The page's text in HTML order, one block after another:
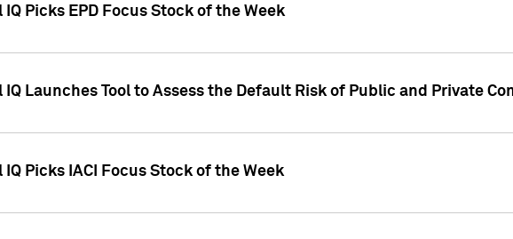
IQ Picks EPD Focus Stock of the Week
IQ Launches Tool to Assess the Default Risk of Public and Private
IQ Picks IACI Focus Stock of the Week